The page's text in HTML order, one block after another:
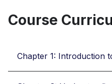
Course
Chapter 1: Introduction